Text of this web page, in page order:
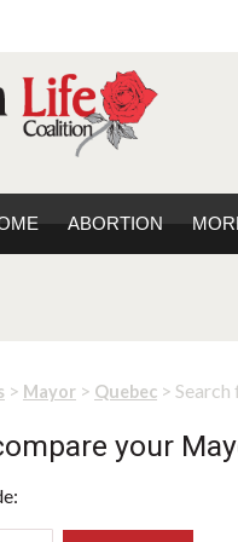
ABORTION
> Mayor > Quebec >
your